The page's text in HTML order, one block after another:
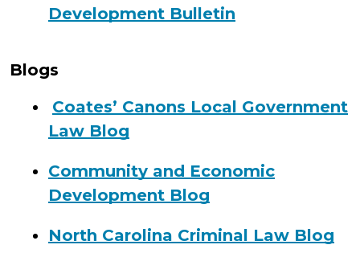
Development Bulletin
Blogs
Coates’ Canons Local Government
Law Blog
Community and Economic
Development Blog
North Carolina Criminal Law Blog